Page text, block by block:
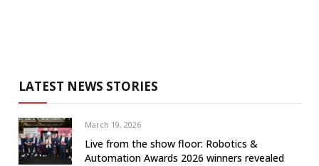
LATEST NEWS STORIES
March 19, 2026
Live from the show floor: Robotics &
Automation Awards 2026 winners revealed